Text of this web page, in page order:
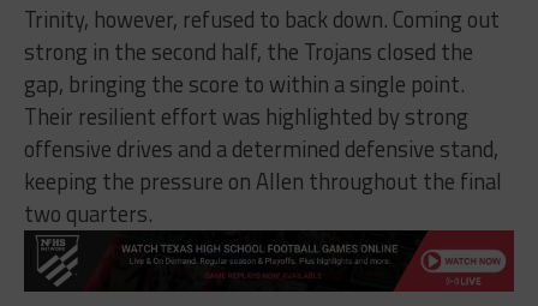
Trinity, however, refused to back down. Coming out
strong in the second half, the Trojans closed the
gap, bringing the score to within a single point.
Their resilient effort was highlighted by strong
offensive drives and a determined defensive stand,
keeping the pressure on Allen throughout the final
two quarters.